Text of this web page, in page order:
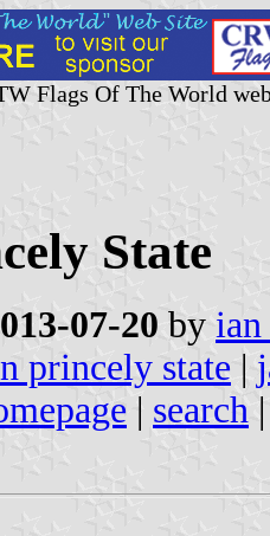
Flags Of The World
State
07-20 by
princely state |
| search